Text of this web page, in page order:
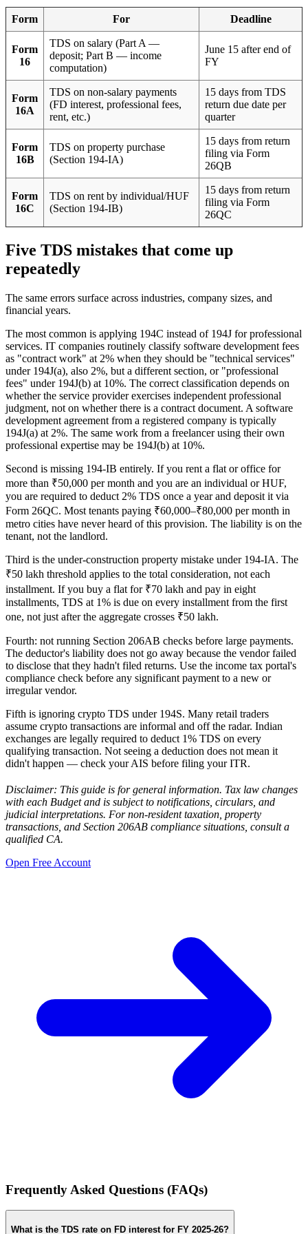
Form For Deadline
Form
16
TDS on salary (Part A —
deposit; Part B — income
computation)
June 15 after end of
FY
Form
16A
TDS on non-salary payments
(FD interest, professional fees,
rent, etc.)
15 days from TDS
return due date per
quarter
Form
16B
TDS on property purchase
(Section 194-IA)
15 days from return
filing via Form
26QB
Form
16C
TDS on rent by individual/HUF
(Section 194-IB)
15 days from return
filing via Form
26QC
Five TDS mistakes that come up
repeatedly
The same errors surface across industries, company sizes, and
financial years.
The most common is applying 194C instead of 194J for professional
services. IT companies routinely classify software development fees
as "contract work" at 2% when they should be "technical services"
under 194J(a), also 2%, but a different section, or "professional
fees" under 194J(b) at 10%. The correct classification depends on
whether the service provider exercises independent professional
judgment, not on whether there is a contract document. A software
development agreement from a registered company is typically
194J(a) at 2%. The same work from a freelancer using their own
professional expertise may be 194J(b) at 10%.
Second is missing 194-IB entirely. If you rent a flat or office for
more than ₹50,000 per month and you are an individual or HUF,
you are required to deduct 2% TDS once a year and deposit it via
Form 26QC. Most tenants paying ₹60,000–₹80,000 per month in
metro cities have never heard of this provision. The liability is on the
tenant, not the landlord.
Third is the under-construction property mistake under 194-IA. The
₹50 lakh threshold applies to the total consideration, not each
installment. If you buy a flat for ₹70 lakh and pay in eight
installments, TDS at 1% is due on every installment from the first
one, not just after the aggregate crosses ₹50 lakh.
Fourth: not running Section 206AB checks before large payments.
The deductor's liability does not go away because the vendor failed
to disclose that they hadn't filed returns. Use the income tax portal's
compliance check before any significant payment to a new or
irregular vendor.
Fifth is ignoring crypto TDS under 194S. Many retail traders
assume crypto transactions are informal and off the radar. Indian
exchanges are legally required to deduct 1% TDS on every
qualifying transaction. Not seeing a deduction does not mean it
didn't happen — check your AIS before filing your ITR.
Disclaimer: This guide is for general information. Tax law changes
with each Budget and is subject to notifications, circulars, and
judicial interpretations. For non-resident taxation, property
transactions, and Section 206AB compliance situations, consult a
qualified CA.
Open Free Account
Frequently Asked Questions (FAQs)
What is the TDS rate on FD interest for FY 2025-26?